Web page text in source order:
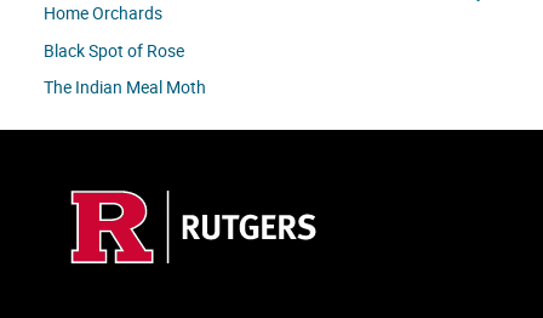
Home Orchards
Black Spot of Rose
The Indian Meal Moth